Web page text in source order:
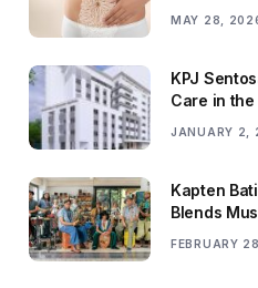
MAY 28,
KPJ
Care in
JANUARY 2,
Kapten
Blends
FEBRUARY